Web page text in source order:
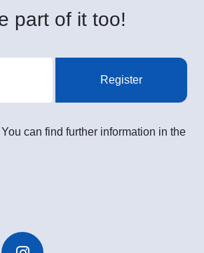
part of it too!
Register
can find further information in the